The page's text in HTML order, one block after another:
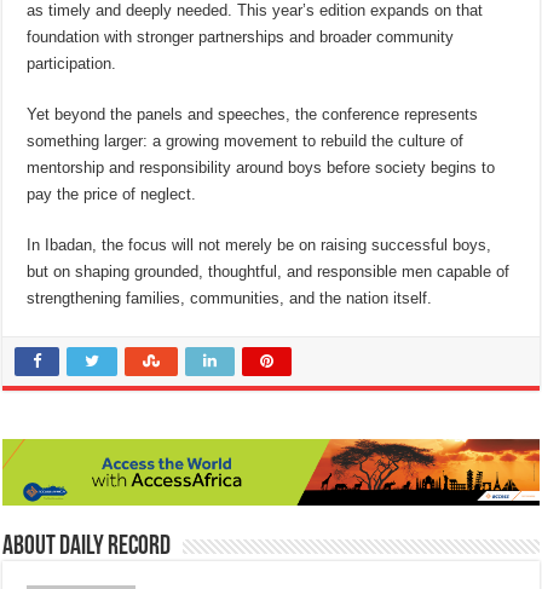
as timely and deeply needed. This year’s edition expands on that
foundation with stronger partnerships and broader community
participation.
Yet beyond the panels and speeches, the conference represents
something larger: a growing movement to rebuild the culture of
mentorship and responsibility around boys before society begins to
pay the price of neglect.
In Ibadan, the focus will not merely be on raising successful boys,
but on shaping grounded, thoughtful, and responsible men capable of
strengthening families, communities, and the nation itself.
About Daily Record